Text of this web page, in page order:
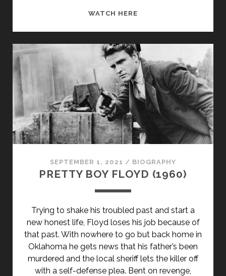
WATCH HERE
(1996)
SEPTEMBER 1, 2021 / BIOGRAPHY
PRETTY BOY FLOYD (1960)
Trying to shake his troubled past and start a
new honest life, Floyd loses his job because of
that past. With nowhere to go but back home in
Oklahoma he gets news that his father’s been
murdered and the local sheriff lets the killer off
with a self-defense plea. Bent on revenge,